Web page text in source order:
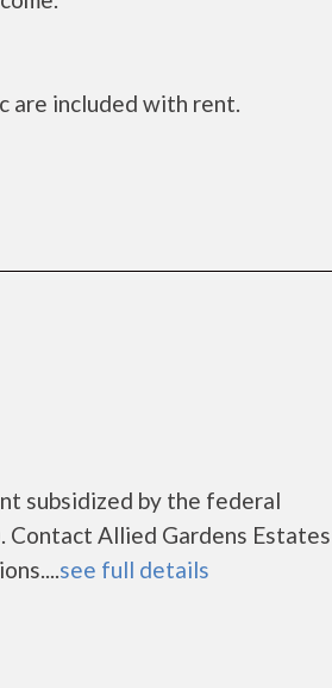
are included with rent.
subsidized by the federal
Contact Allied Gardens
see full details